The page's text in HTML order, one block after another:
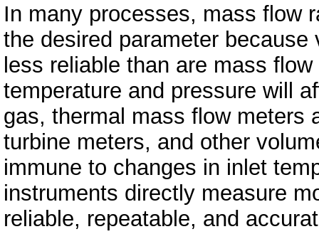
In many processes, mass flow
the desired parameter
less reliable than are mass
temperature and pressure will
gas, thermal mass flow meters
turbine meters, and other
immune to changes in inlet
instruments directly measure
reliable, repeatable, and